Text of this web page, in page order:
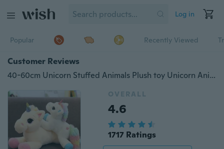
Log in
Popular Recently Viewed
Customer Reviews
40-60cm Unicorn Stuffed Animals Plush toy Unicorn Animal Horse High Quality Cartoon Gift For Children
OVERALL
4.6
1717 Ratings